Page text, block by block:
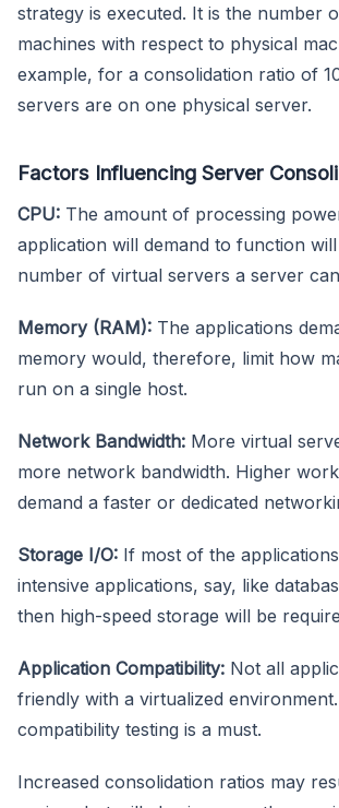
strategy is executed. It is the number
machines with respect to physical
example, for a consolidation ratio of
servers are on one physical server.
Factors Influencing Server
CPU: The amount of processing
application will demand to function
number of virtual servers a server
Memory (RAM): The applications
memory would, therefore, limit how
run on a single host.
Network Bandwidth: More virtual
more network bandwidth. Higher
demand a faster or dedicated
Storage I/O: If most of the
intensive applications, say, like
then high-speed storage will be
Application Compatibility: Not all
friendly with a virtualized
compatibility testing is a must.
Increased consolidation ratios may